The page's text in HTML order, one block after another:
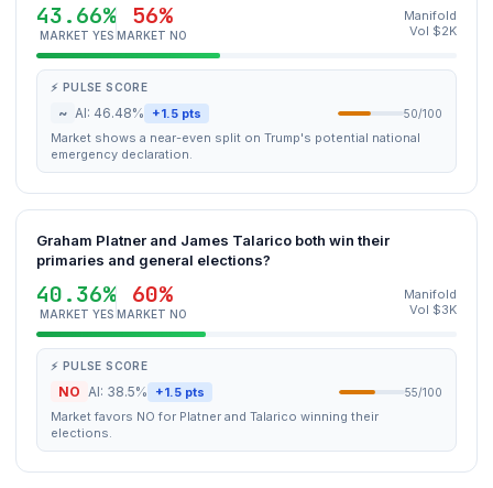
43.66%
MARKET YES
56%
MARKET NO
Manifold
Vol $2K
⚡ PULSE SCORE
~ AI: 46.48% +1.5 pts 50/100
Market shows a near-even split on Trump's potential national
emergency declaration.
Graham Platner and James Talarico both win their
primaries and general elections?
40.36%
MARKET YES
60%
MARKET NO
Manifold
Vol $3K
⚡ PULSE SCORE
NO AI: 38.5% +1.5 pts 55/100
Market favors NO for Platner and Talarico winning their
elections.